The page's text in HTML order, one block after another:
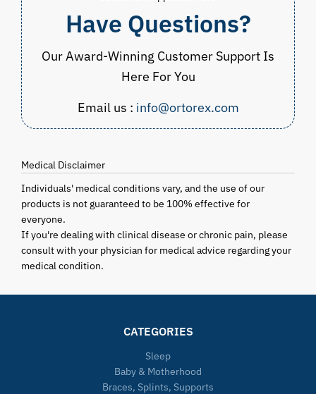
Have Questions?
Our Award-Winning Customer Support Is
Here For You
Email us : info@ortorex.com
Medical Disclaimer
Individuals' medical conditions vary, and the use of our
products is not guaranteed to be 100% effective for
everyone.
If you're dealing with clinical disease or chronic pain, please
consult with your physician for medical advice regarding your
medical condition.
CATEGORIES
Sleep
Baby & Motherhood
Braces, Splints, Supports